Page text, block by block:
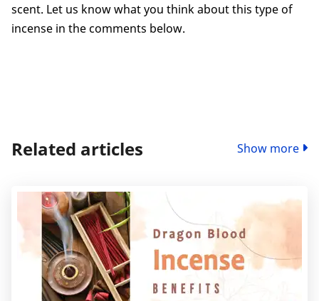
scent. Let us know what you think about this type of
incense in the comments below.
Related articles Show more